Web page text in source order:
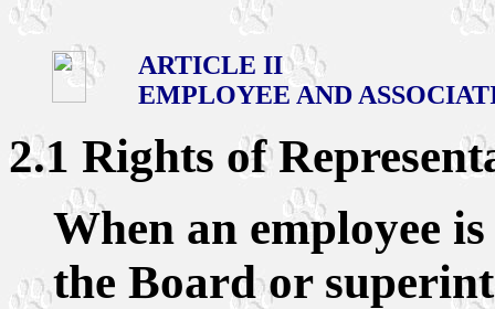
ARTICLE II
EMPLOYEE AND
2.1 Rights of
When an employee
the Board or